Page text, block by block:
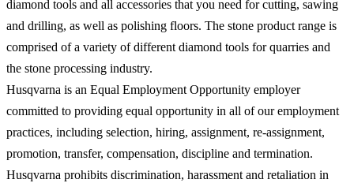
diamond tools and all accessories that you need for cutting, sawing
and drilling, as well as polishing floors. The stone product range is
comprised of a variety of different diamond tools for quarries and
the stone processing industry.
Husqvarna is an Equal Employment Opportunity employer
committed to providing equal opportunity in all of our employment
practices, including selection, hiring, assignment, re-assignment,
promotion, transfer, compensation, discipline and termination.
Husqvarna prohibits discrimination, harassment and retaliation in